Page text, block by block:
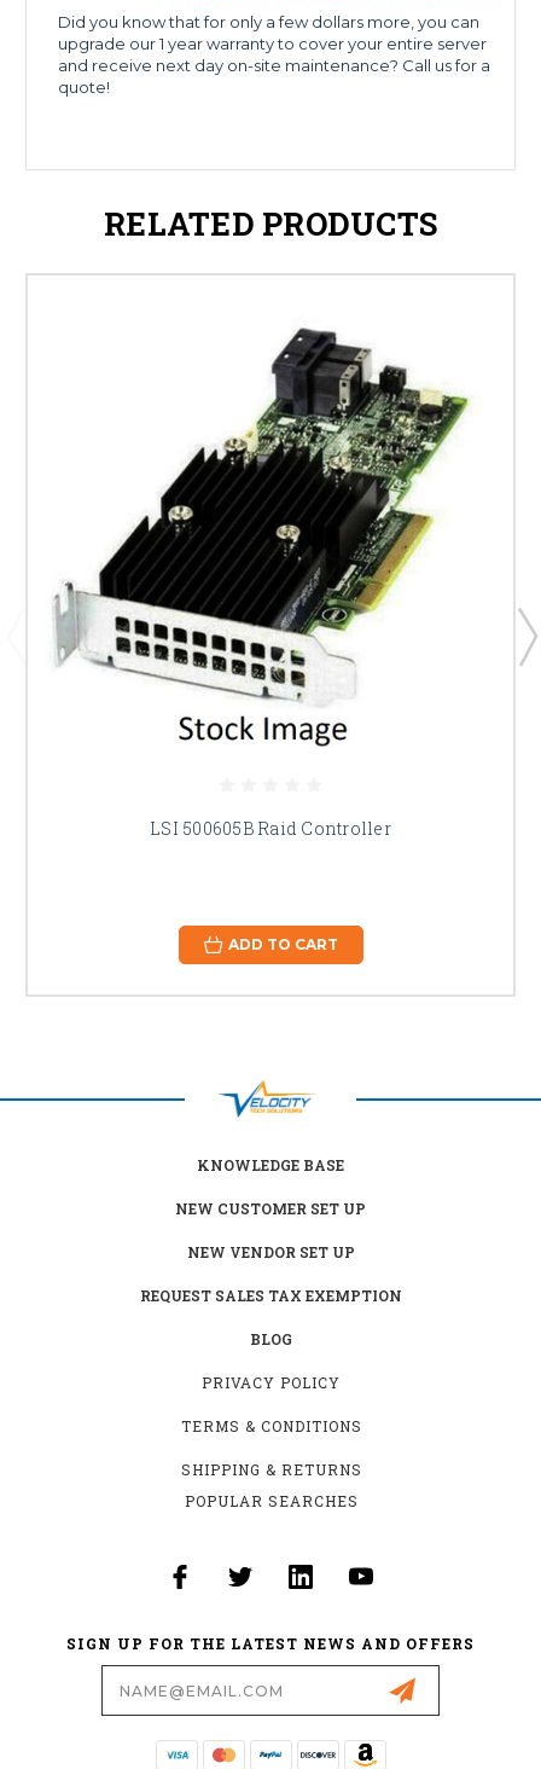
Did you know that for only a few dollars more, you can
upgrade our 1 year warranty to cover your entire server
and receive next day on-site maintenance? Call us for a
quote!
RELATED PRODUCTS
LSI 500605B Raid Controller
ADD TO CART
KNOWLEDGE BASE
NEW CUSTOMER SET UP
NEW VENDOR SET UP
REQUEST SALES TAX EXEMPTION
BLOG
PRIVACY POLICY
TERMS & CONDITIONS
SHIPPING & RETURNS
POPULAR SEARCHES
SIGN UP FOR THE LATEST NEWS AND OFFERS